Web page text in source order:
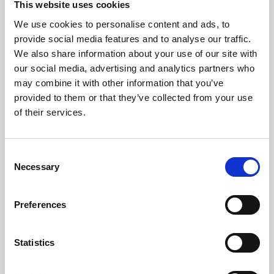
This website uses cookies
We use cookies to personalise content and ads, to
provide social media features and to analyse our traffic.
We also share information about your use of our site with
our social media, advertising and analytics partners who
may combine it with other information that you’ve
provided to them or that they’ve collected from your use
of their services.
Selection
Necessary
Preferences
Statistics
About Art
Phoenix’s art and digital culture programme presents
free exhibitions by artists from across the world,
supported by Arts Council England and De Montfort
University.